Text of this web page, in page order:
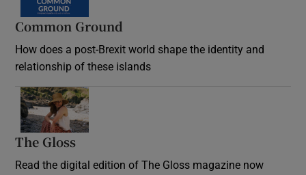
Common Ground
How does a post-Brexit world shape the identity and
relationship of these islands
The Gloss
Read the digital edition of The Gloss magazine now